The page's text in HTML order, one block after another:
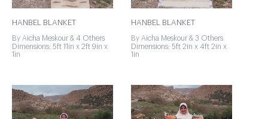
HANBEL BLANKET
By Aicha Meskour & 4 Others
Dimensions: 5ft 11in x 2ft 9in x
1in
HANBEL BLANKET
By Aicha Meskour & 3 Others
Dimensions: 5ft 2in x 4ft 2in x
1in